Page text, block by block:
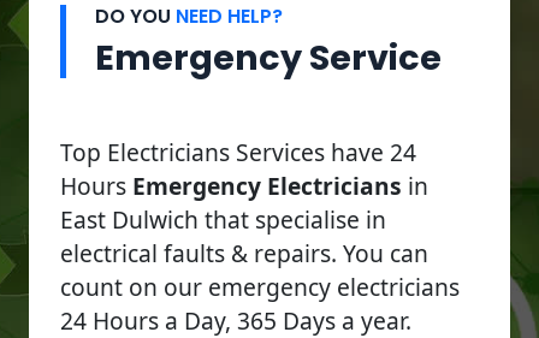
DO YOU NEED HELP?
Emergency Service
Top Electricians Services have 24
Hours Emergency Electricians in
East Dulwich that specialise in
electrical faults & repairs. You can
count on our emergency electricians
24 Hours a Day, 365 Days a year.